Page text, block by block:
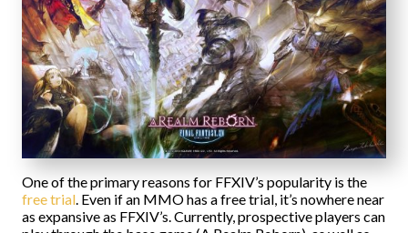
One of the primary reasons for FFXIV’s popularity is the
free trial. Even if an MMO has a free trial, it’s nowhere near
as expansive as FFXIV’s. Currently, prospective players can